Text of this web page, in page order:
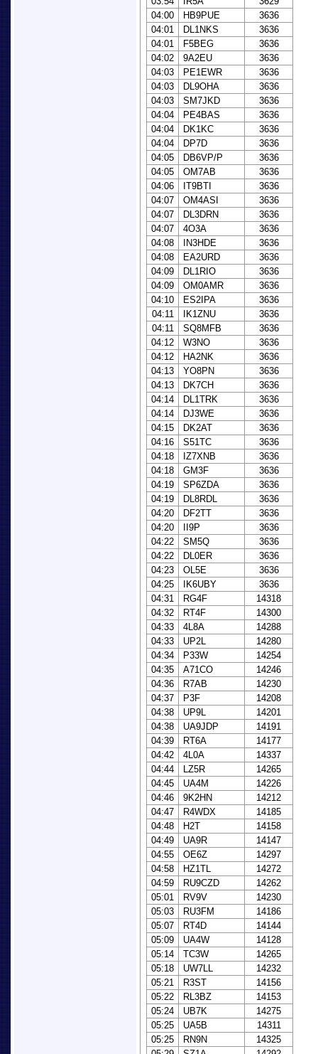
04:00
HB9PUE
3636
04:01
DL1NKS
3636
04:01
F5BEG
3636
04:02
9A2EU
3636
04:03
PE1EWR
3636
04:03
DL9OHA
3636
04:03
SM7JKD
3636
04:04
PE4BAS
3636
04:04
DK1KC
3636
04:04
DP7D
3636
04:05
DB6VP/P
3636
04:05
OM7AB
3636
04:06
IT9BTI
3636
04:07
OM4ASI
3636
04:07
DL3DRN
3636
04:07
4O3A
3636
04:08
IN3HDE
3636
04:08
EA2URD
3636
04:09
DL1RIO
3636
04:09
OM0AMR
3636
04:10
ES2IPA
3636
04:11
IK1ZNU
3636
04:11
SQ8MFB
3636
04:12
W3NO
3636
04:12
HA2NK
3636
04:13
YO8PN
3636
04:13
DK7CH
3636
04:14
DL1TRK
3636
04:14
DJ3WE
3636
04:15
DK2AT
3636
04:16
S51TC
3636
04:18
IZ7XNB
3636
04:18
GM3F
3636
04:19
SP6ZDA
3636
04:19
DL8RDL
3636
04:20
DF2TT
3636
04:20
II9P
3636
04:22
SM5Q
3636
04:22
DL0ER
3636
04:23
OL5E
3636
04:25
IK6UBY
3636
04:31
RG4F
14318
04:32
RT4F
14300
04:33
4L8A
14288
04:33
UP2L
14280
04:34
P33W
14254
04:35
A71CO
14246
04:36
R7AB
14230
04:37
P3F
14208
04:38
UP9L
14201
04:38
UA9JDP
14191
04:39
RT6A
14177
04:42
4L0A
14337
04:44
LZ5R
14265
04:45
UA4M
14226
04:46
9K2HN
14212
04:47
R4WDX
14185
04:48
H2T
14158
04:49
UA9R
14147
04:55
OE6Z
14297
04:58
HZ1TL
14272
04:59
RU9CZD
14262
05:01
RV9V
14230
05:03
RU3FM
14186
05:07
RT4D
14144
05:09
UA4W
14128
05:14
TC3W
14265
05:18
UW7LL
14232
05:21
R3ST
14156
05:22
RL3BZ
14153
05:24
UB7K
14275
05:25
UA5B
14311
05:25
RN9N
14325